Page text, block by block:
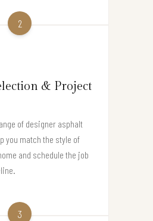
2
& Project
of designer asphalt
you match the style of
and schedule the job
3